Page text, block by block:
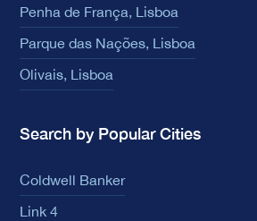
Penha de França, Lisboa
Parque das Nações, Lisboa
Olivais, Lisboa
Search by Popular Cities
Coldwell Banker
Link 4